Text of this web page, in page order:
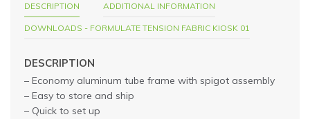
DESCRIPTION ADDITIONAL INFORMATION
DOWNLOADS - FORMULATE TENSION FABRIC KIOSK 01
DESCRIPTION
– Economy aluminum tube frame with spigot assembly
– Easy to store and ship
– Quick to set up